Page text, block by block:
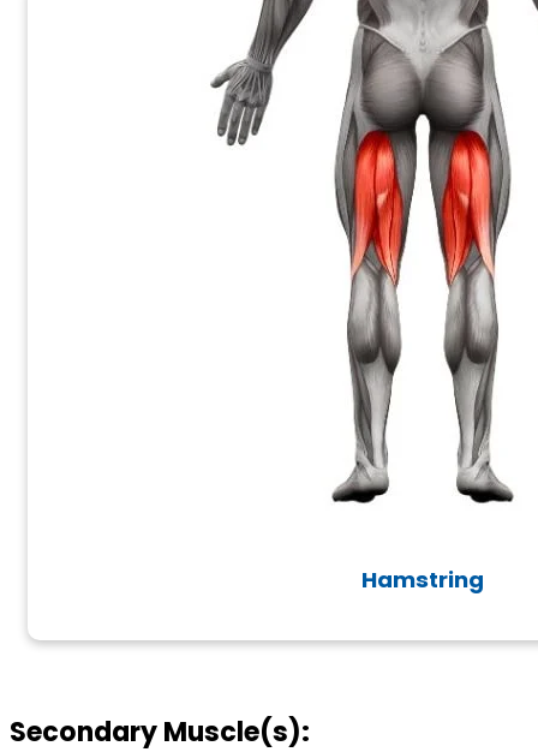
Hamstring
Secondary Muscle(s):